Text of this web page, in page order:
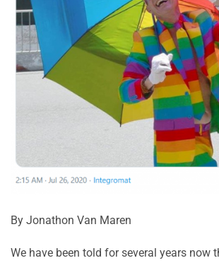
By Jonathon Van Maren
We have been told for several years now